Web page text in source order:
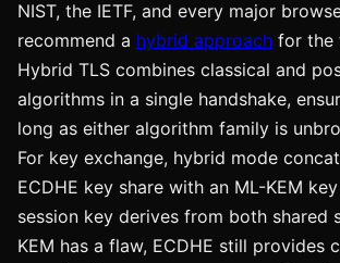
NIST, the IETF, and every major
recommend a hybrid approach for the
Hybrid TLS combines classical and
algorithms in a single handshake,
long as either algorithm family is
For key exchange, hybrid mode
ECDHE key share with an ML-KEM
session key derives from both shared
KEM has a flaw, ECDHE still provides